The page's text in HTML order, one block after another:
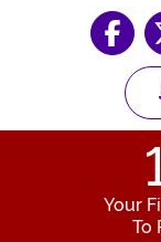
Your
To